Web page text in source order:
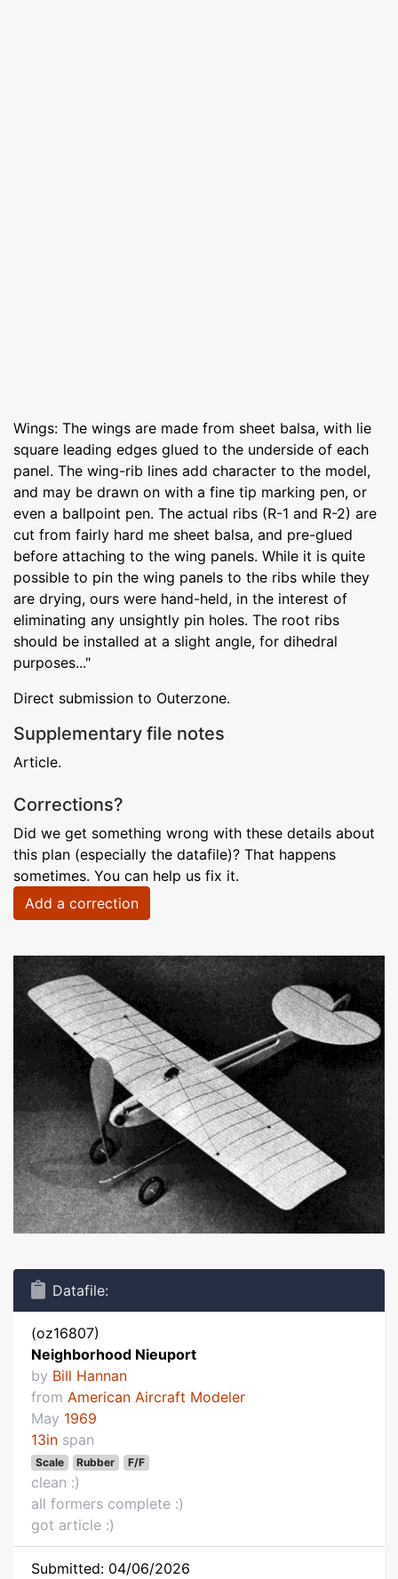
Wings: The wings are made from sheet balsa, with lie
square leading edges glued to the underside of each
panel. The wing-rib lines add character to the model,
and may be drawn on with a fine tip marking pen, or
even a ballpoint pen. The actual ribs (R-1 and R-2) are
cut from fairly hard me sheet balsa, and pre-glued
before attaching to the wing panels. While it is quite
possible to pin the wing panels to the ribs while they
are drying, ours were hand-held, in the interest of
eliminating any unsightly pin holes. The root ribs
should be installed at a slight angle, for dihedral
purposes..."
Direct submission to Outerzone.
Supplementary file notes
Article.
Corrections?
Did we get something wrong with these details about
this plan (especially the datafile)? That happens
sometimes. You can help us fix it.
Add a correction
Datafile:
(oz16807)
Neighborhood Nieuport
by Bill Hannan
from American Aircraft Modeler
May 1969
13in span
Scale Rubber F/F
clean :)
all formers complete :)
got article :)
Submitted: 04/06/2026